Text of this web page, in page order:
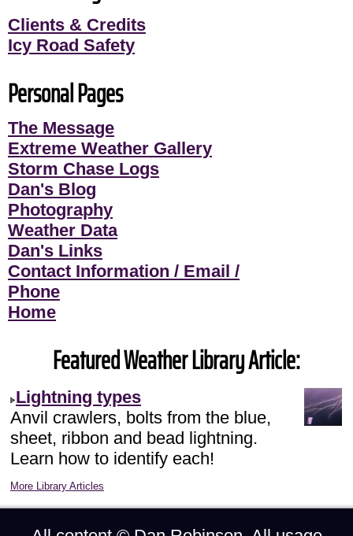
Clients & Credits
Icy Road Safety
Personal Pages
The Message
Extreme Weather Gallery
Storm Chase Logs
Dan's Blog
Photography
Weather Data
Dan's Links
Contact Information / Email /
Phone
Home
Featured Weather Library Article:
Lightning types
Anvil crawlers, bolts from the blue,
sheet, ribbon and bead lightning.
Learn how to identify each!
More Library Articles